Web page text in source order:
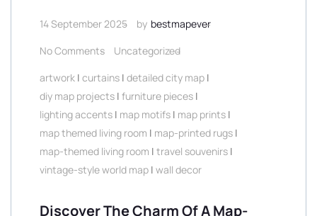
14 September 2025 by bestmapever
No Comments
Uncategorized
artwork | curtains | detailed city map |
diy map projects | furniture pieces |
lighting accents | map motifs | map prints |
map themed living room | map-printed rugs |
map-themed living room | travel souvenirs |
vintage-style world map | wall decor
Discover The Charm Of A Map-